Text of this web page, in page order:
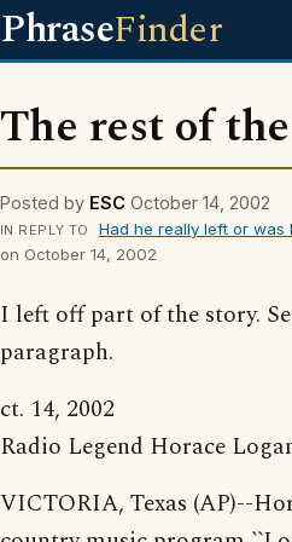
PhraseFinder
The rest of
Posted by ESC October 14, 2002
IN REPLY TO Had he really left or was
on October 14, 2002
I left off part of the story.
paragraph.
ct. 14, 2002
Radio Legend Horace
VICTORIA, Texas (AP)--